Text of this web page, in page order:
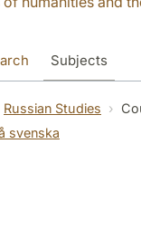
Subjects
The
Russian Studies
svenska